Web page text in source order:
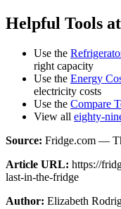
Helpful Tools
Use the
right capacity
Use the Energy
electricity costs
Use the Compare
View all eighty-
Source: Fridge.com —
Article URL: https://
last-in-the-fridge
Author: Elizabeth